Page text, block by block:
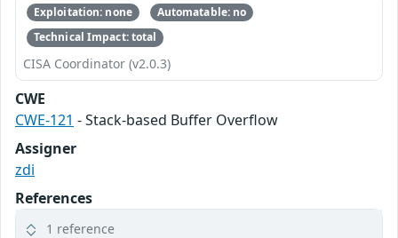
Exploitation: none
Automatable: no
Technical Impact: total
CISA Coordinator (v2.0.3)
CWE
CWE-121 - Stack-based Buffer Overflow
Assigner
zdi
References
1 reference